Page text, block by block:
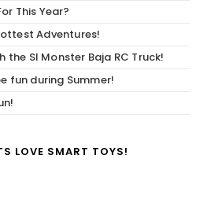
This Year?
Adventures!
the SI Monster Baja RC Truck!
fun during Summer!
LOVE SMART TOYS!